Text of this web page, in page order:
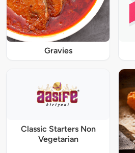
Gravies
Classic Starters Non
Vegetarian